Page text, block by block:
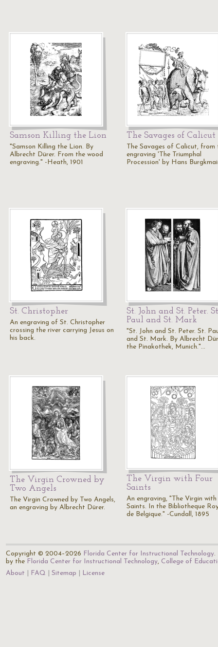
Samson Killing the Lion
"Samson Killing the Lion. By
Albrecht Dürer. From the wood
engraving." -Heath, 1901
The Savages of Calicut
The Savages of Calicut, from
engraving 'The Triumphal
Procession' by Hans
St. Christopher
An engraving of St. Christopher
crossing the river carrying Jesus on
his back.
St. John and St. Peter.
Paul and St. Mark
"St. John and St. Peter. St.
and St. Mark. By Albrecht
the Pinakothek, Munich."…
The Virgin Crowned by
Two Angels
The Virgin Crowned by Two Angels,
an engraving by Albrecht Dürer.
The Virgin with Four
Saints
An engraving, "The Virgin with
Saints. In the Bibliotheque
de Belgique." -Cundall, 1895
Copyright © 2004–2026 Florida Center for Instructional Technology.
by the Florida Center for Instructional Technology, College of
About
FAQ Sitemap License